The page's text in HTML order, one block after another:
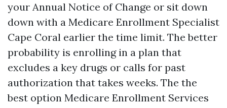
your Annual Notice of Change or sit down
down with a Medicare Enrollment Specialist
Cape Coral earlier the time limit. The better
probability is enrolling in a plan that
excludes a key drugs or calls for past
authorization that takes weeks. The the
best option Medicare Enrollment Services